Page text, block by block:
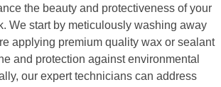
the beauty and protectiveness of your
We start by meticulously washing away
applying premium quality wax or sealant
and protection against environmental
our expert technicians can address